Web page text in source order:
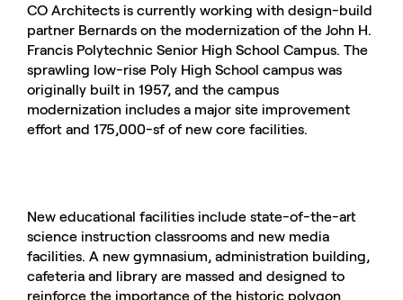
CO Architects is currently working with design-build
partner Bernards on the modernization of the John H.
Francis Polytechnic Senior High School Campus. The
sprawling low-rise Poly High School campus was
originally built in 1957, and the campus
modernization includes a major site improvement
effort and 175,000-sf of new core facilities.
New educational facilities include state-of-the-art
science instruction classrooms and new media
facilities. A new gymnasium, administration building,
cafeteria and library are massed and designed to
reinforce the importance of the historic polygon